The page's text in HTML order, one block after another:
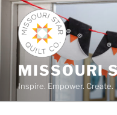
Skip
content
MISSOURI
Inspire. Empower. Create.